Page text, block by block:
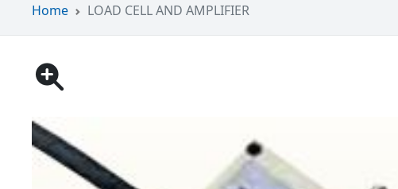
Home LOAD CELL AND AMPLIFIER